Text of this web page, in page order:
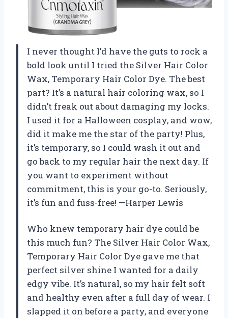
I never thought I’d have the guts to rock a
bold look until I tried the Silver Hair Color
Wax, Temporary Hair Color Dye. The best
part? It’s a natural hair coloring wax, so I
didn’t freak out about damaging my locks.
I used it for a Halloween cosplay, and wow,
did it make me the star of the party! Plus,
it’s temporary, so I could wash it out and
go back to my regular hair the next day. If
you want to experiment without
commitment, this is your go-to. Seriously,
it’s fun and fuss-free! —Harper Lewis
Who knew temporary hair dye could be
this much fun? The Silver Hair Color Wax,
Temporary Hair Color Dye gave me that
perfect silver shine I wanted for a daily
edgy vibe. It’s natural, so my hair felt soft
and healthy even after a full day of wear. I
slapped it on before a party, and everyone